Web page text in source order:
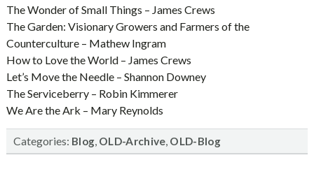
The Wonder of Small Things – James Crews
The Garden: Visionary Growers and Farmers of the
Counterculture – Mathew Ingram
How to Love the World – James Crews
Let’s Move the Needle – Shannon Downey
The Serviceberry – Robin Kimmerer
We Are the Ark – Mary Reynolds
Categories: Blog, OLD-Archive, OLD-Blog